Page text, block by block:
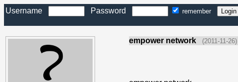
Username Password remember
empower network (2011-11-26)